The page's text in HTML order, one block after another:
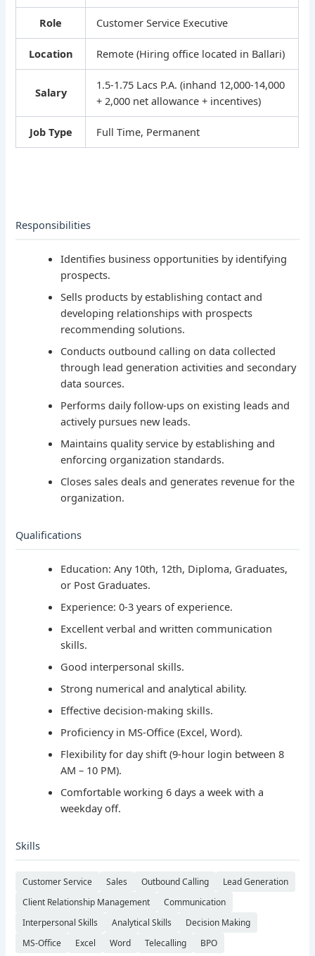
Role Customer Service Executive
Location Remote (Hiring office located in Ballari)
Salary
1.5-1.75 Lacs P.A. (inhand 12,000-14,000
+ 2,000 net allowance + incentives)
Job Type Full Time, Permanent
Responsibilities
Identifies business opportunities by identifying
prospects.
Sells products by establishing contact and
developing relationships with prospects
recommending solutions.
Conducts outbound calling on data collected
through lead generation activities and secondary
data sources.
Performs daily follow-ups on existing leads and
actively pursues new leads.
Maintains quality service by establishing and
enforcing organization standards.
Closes sales deals and generates revenue for the
organization.
Qualifications
Education: Any 10th, 12th, Diploma, Graduates,
or Post Graduates.
Experience: 0-3 years of experience.
Excellent verbal and written communication
skills.
Good interpersonal skills.
Strong numerical and analytical ability.
Effective decision-making skills.
Proficiency in MS-Office (Excel, Word).
Flexibility for day shift (9-hour login between 8
AM – 10 PM).
Comfortable working 6 days a week with a
weekday off.
Skills
Customer Service Sales Outbound Calling
Lead Generation
Client Relationship Management
Communication
Interpersonal Skills
Analytical Skills
Decision Making
MS-Office
Excel Word Telecalling BPO